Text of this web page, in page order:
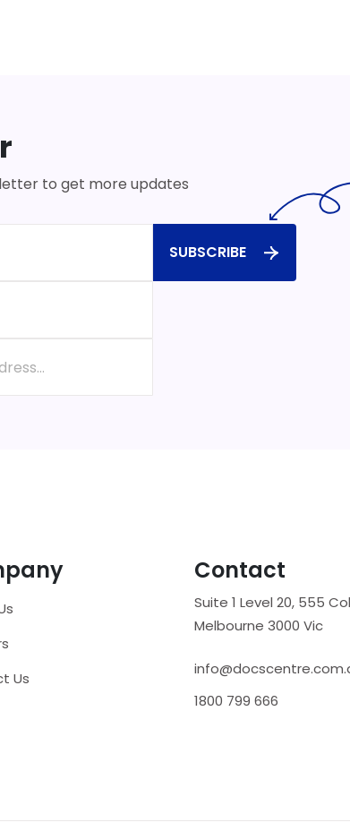
to get more updates
SUBSCRIBE
Us
Contact
Suite 1 Level 20, 555
Melbourne 3000 Vic
1800 799 666